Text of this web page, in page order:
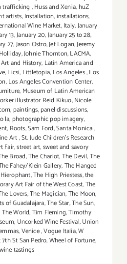
trafficking ,Huss and Xenia, huZ
artists,Installation,installations,
Wine Market,Italy,January
13,January 20,January 25 to 28,
27,Jason Ostro,Jef Logan,Jeremy
,Johnie Thornton,LACMA,
and History, Latin America and
,Licsi, Littletopia, Los Angeles,Los
,Los Angeles Convention Center,
, Museum of Latin American
illustrator Reid Kikuo,Nicole
, paintings,panel discussions,
la, photographic pop imagery,
, Roots,Sam Ford,Santa Monica,
Art,St. Jude Children’s Research
Fair,street art,sweet and savory
Broad,The Chariot,The Devil,The
Fahey/Klein Gallery,The Hanged
,The High Priestess,the
Art Fair of the West Coast,The
Lovers,The Magician,The Moon,
of Guadalajara,The Star,The Sun,
The World,Tim Fleming,Timothy
, Uncorked Wine Festival,Union
,Venice,Vogue Italia,W
7th St San Pedro,Wheel of Fortune,
wine tastings